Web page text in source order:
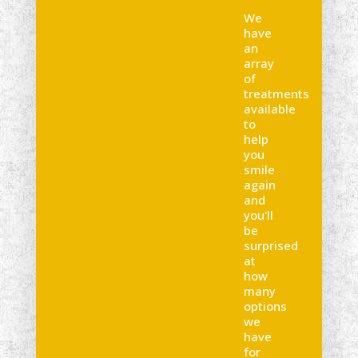
We
have
an
array
of
treatments
available
to
help
you
smile
again
and
you'll
be
surprised
at
how
many
options
we
have
for